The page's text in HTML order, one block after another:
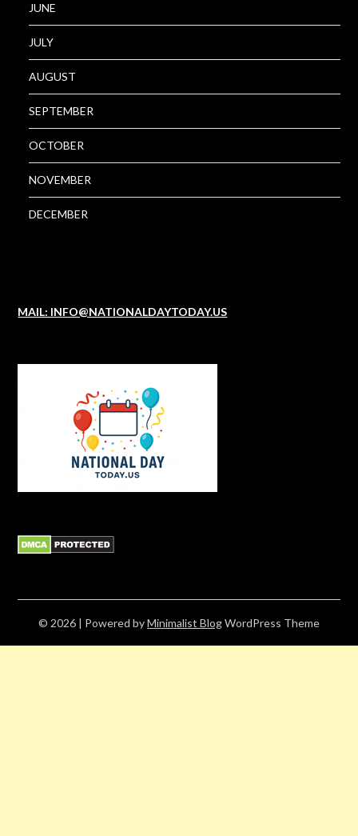
JUNE
JULY
AUGUST
SEPTEMBER
OCTOBER
NOVEMBER
DECEMBER
MAIL: INFO@NATIONALDAYTODAY.US
© 2026 | Powered byMinimalist BlogWordPress Theme